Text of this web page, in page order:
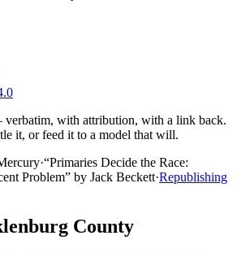
with attribution, with a link back.
it, or feed it to a model that will.
·“Primaries Decide the Race:
Problem” by Jack Beckett·Republishing
County